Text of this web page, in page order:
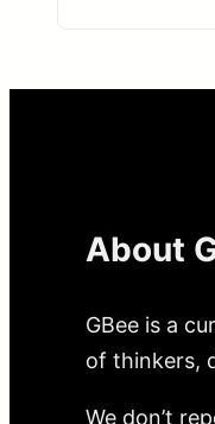
About
GBee is a
of thinkers,
We don’t